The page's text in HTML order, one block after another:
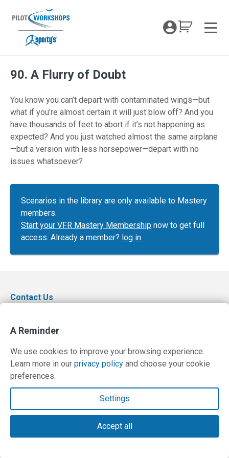
content
My
90. A Flurry of Doubt
You know you can’t depart with contaminated wings—but
what if you’re almost certain it will just blow off? And you
have thousands of feet to abort if it’s not happening as
expected? And you just watched almost the same airplane
—but a version with less horsepower—depart with no
issues whatsoever?
Scenarios in the library are only available to Mastery
members.
Start your VFR Mastery Membership now to get full
access. Already a member? log in
Contact Us
A Reminder
We use cookies to improve your browsing experience.
Learn more in our privacy policy and choose your cookie
preferences.
Settings
Accept all